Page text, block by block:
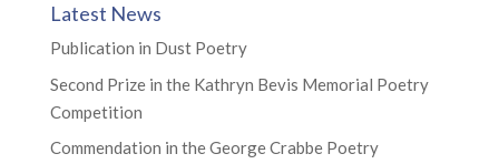
Latest News
Publication in Dust Poetry
Second Prize in the Kathryn Bevis Memorial Poetry
Competition
Commendation in the George Crabbe Poetry